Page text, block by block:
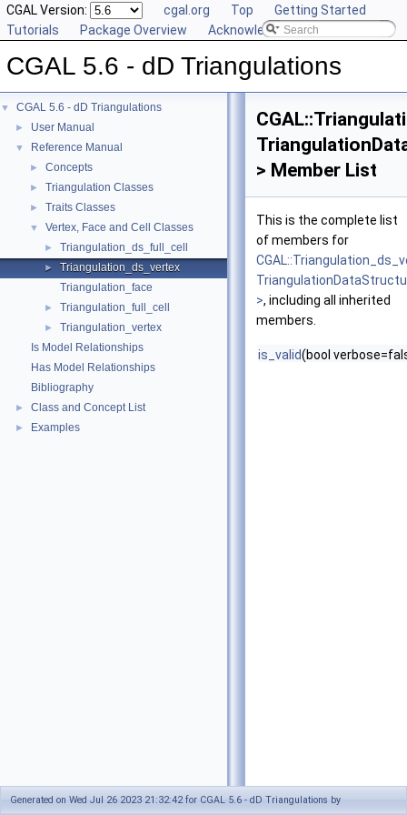
CGAL Version: cgal.org Top
Getting Started
Tutorials
Package Overview Acknowledging CGAL
CGAL 5.6 - dD Triangulations
▼ CGAL 5.6 - dD Triangulations
► User Manual
▼ Reference Manual
► Concepts
► Triangulation Classes
► Traits Classes
▼ Vertex, Face and Cell Classes
► Triangulation_ds_full_cell
►
Triangulation_ds_vertex
Triangulation_face
► Triangulation_full_cell
►
Triangulation_vertex
Is Model Relationships
Has Model Relationships
Bibliography
► Class and Concept List
► Examples
> Member List
This is the complete list
of members for
>, including all inherited
members.
is_valid(bool
Generated on Wed Jul 26 2023 21:32:42 for CGAL 5.6 - dD Triangulations by